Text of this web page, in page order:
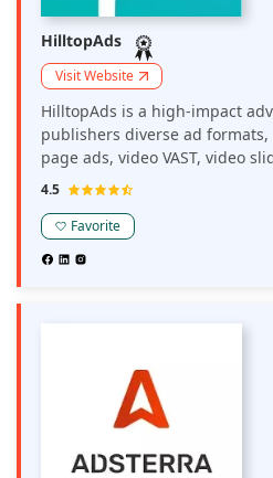
HilltopAds
Visit Website
HilltopAds is a high-impact
publishers diverse ad
page ads, video VAST, video
MultiTag options. The platform
postback tracking, aiming to
enhance user engagement.
4.5
Favorite